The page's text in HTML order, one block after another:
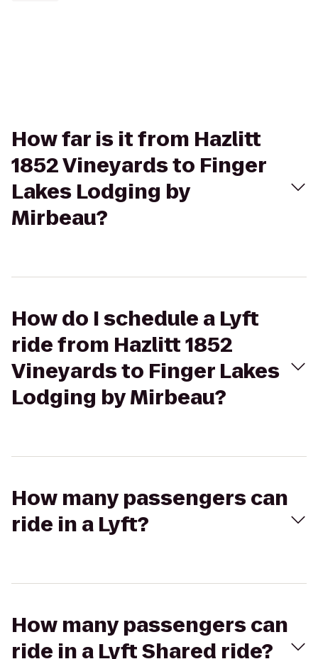
How far is it from Hazlitt
1852 Vineyards to Finger
Lakes Lodging by
Mirbeau?
How do I schedule a Lyft
ride from Hazlitt 1852
Vineyards to Finger Lakes
Lodging by Mirbeau?
How many passengers can
ride in a Lyft?
How many passengers can
ride in a Lyft Shared ride?